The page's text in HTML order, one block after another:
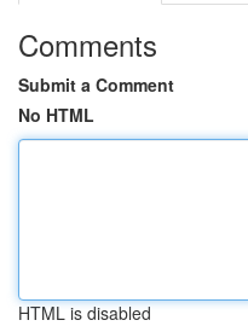
Comments
Submit a Comment
No HTML
HTML is disabled